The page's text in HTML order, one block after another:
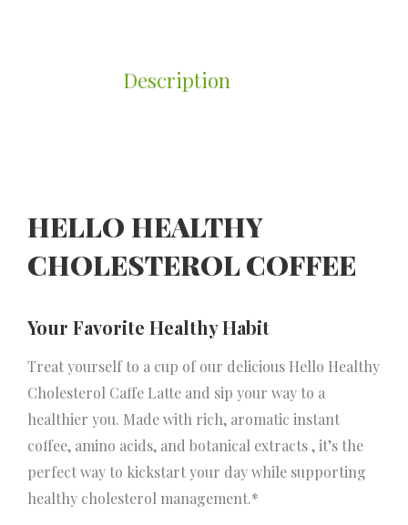
Description
HELLO HEALTHY
CHOLESTEROL COFFEE
Your Favorite Healthy Habit
Treat yourself to a cup of our delicious Hello Healthy
Cholesterol Caffe Latte and sip your way to a
healthier you. Made with rich, aromatic instant
coffee, amino acids, and botanical extracts , it’s the
perfect way to kickstart your day while supporting
healthy cholesterol management.*